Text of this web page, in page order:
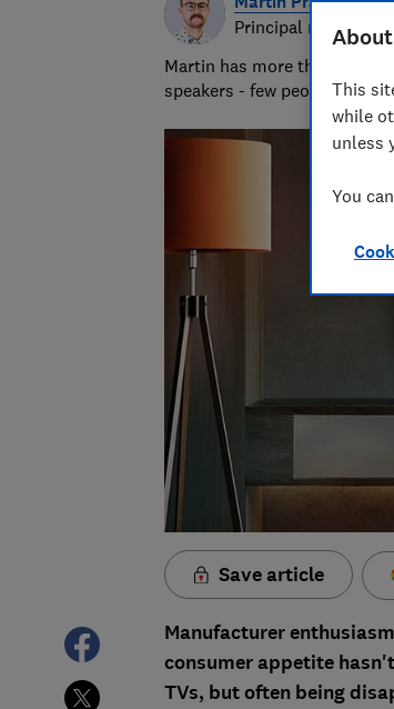
Principal researcher
Martin has more than 10
speakers - few people know
Save article
Manufacturer
consumer appetite
TVs, but often being
This
while
unless
You